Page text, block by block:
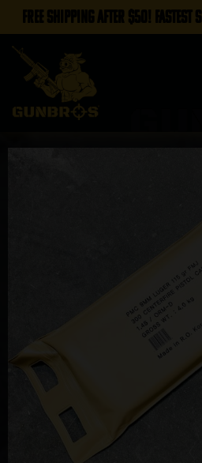
FREE SHIPPING AFTER $50!